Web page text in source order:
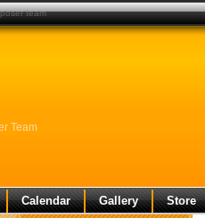
Team
Calendar Gallery Store
team